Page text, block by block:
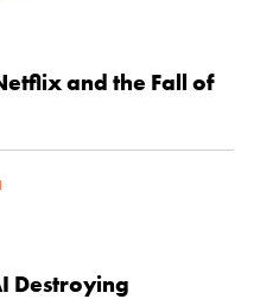
and the Fall of
Destroying